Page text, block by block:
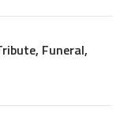
Funeral,